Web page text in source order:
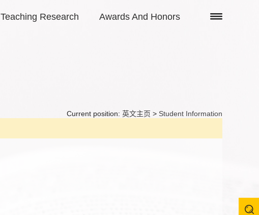
Teaching Research Awards And Honors
Current position: 英文主页 > Student Information